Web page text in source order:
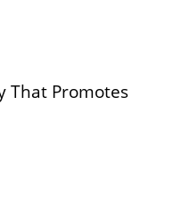
That Promotes